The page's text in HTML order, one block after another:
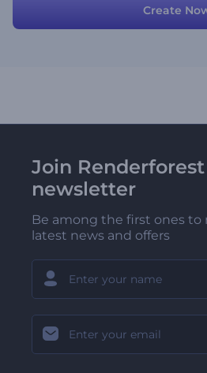
Create
Join Renderforest
newsletter
Be among the first ones to
latest news and offers